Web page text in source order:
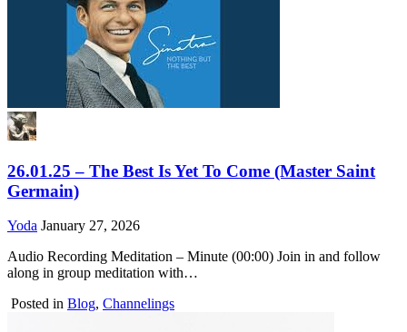
26.01.25 – The Best Is Yet To Come (Master Saint
Germain)
Yoda January 27, 2026
Audio Recording Meditation – Minute (00:00) Join in and follow
along in group meditation with…
Posted in Blog, Channelings